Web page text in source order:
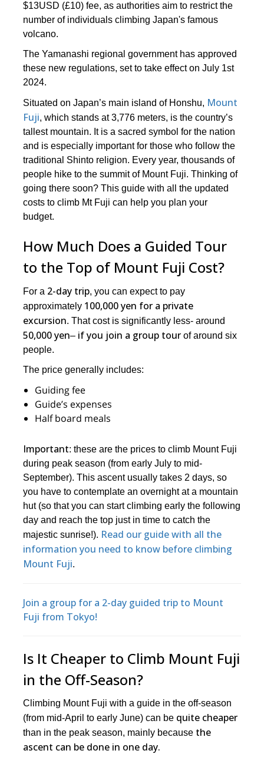
$13USD (£10) fee, as authorities aim to restrict the
number of individuals climbing Japan's famous
volcano.
The Yamanashi regional government has approved
these new regulations, set to take effect on July 1st
2024.
Situated on Japan’s main island of Honshu, Mount
Fuji, which stands at 3,776 meters, is the country’s
tallest mountain. It is a sacred symbol for the nation
and is especially important for those who follow the
traditional Shinto religion. Every year, thousands of
people hike to the summit of Mount Fuji. Thinking of
going there soon? This guide with all the updated
costs to climb Mt Fuji can help you plan your
budget.
How Much Does a Guided Tour
to the Top of Mount Fuji Cost?
For a 2-day trip, you can expect to pay
approximately 100,000 yen for a private
excursion. That cost is significantly less- around
50,000 yen– if you join a group tour of around six
people.
The price generally includes:
Guiding fee
Guide’s expenses
Half board meals
Important: these are the prices to climb Mount Fuji
during peak season (from early July to mid-
September). This ascent usually takes 2 days, so
you have to contemplate an overnight at a mountain
hut (so that you can start climbing early the following
day and reach the top just in time to catch the
majestic sunrise!). Read our guide with all the
information you need to know before climbing
Mount Fuji.
Join a group for a 2-day guided trip to Mount
Fuji from Tokyo!
Is It Cheaper to Climb Mount Fuji
in the Off-Season?
Climbing Mount Fuji with a guide in the off-season
(from mid-April to early June) can be quite cheaper
than in the peak season, mainly because the
ascent can be done in one day.